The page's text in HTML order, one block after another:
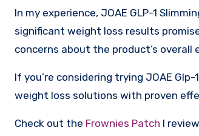
In my experience, JOAE GLP-1
significant weight loss results
concerns about the product’s overall
If you’re considering trying JOAE
weight loss solutions with proven
Check out the Frownies Patch I